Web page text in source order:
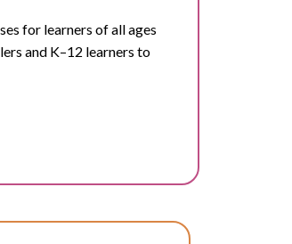
for learners of all ages
and K–12 learners to